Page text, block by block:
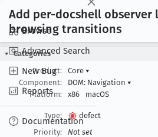
Browse
Advanced Search
New Bug
Reports
Documentation
Add per-docshell
browsing transitions
Categories
Product:
Core ▾
Component:
DOM: Navigation ▾
Platform:
x86 macOS
Type:
defect
Priority:
Not set